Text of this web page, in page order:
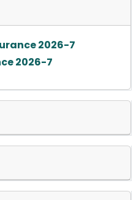
2026-7
2026-7